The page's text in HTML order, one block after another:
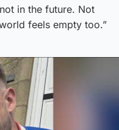
in the future. Not
feels empty too.”